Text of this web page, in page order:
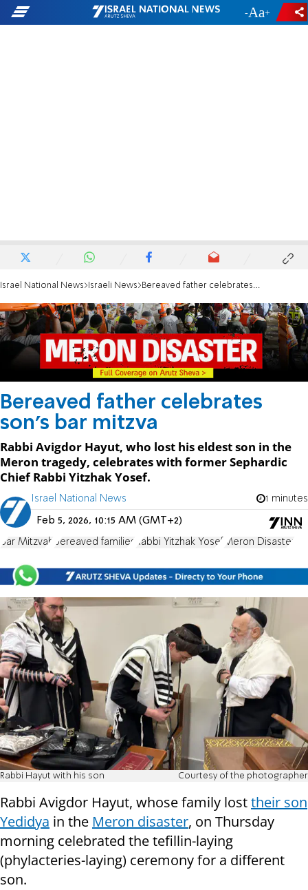
- +
Israel National News Israeli News Bereaved father celebrates son's bar mitzva
Bereaved father celebrates
son's bar mitzva
Rabbi Avigdor Hayut, who lost his eldest son in the
Meron tragedy, celebrates with former Sephardic
Chief Rabbi Yitzhak Yosef.
Israel National News 1 minutes
Feb 5, 2026, 10:15 AM (GMT+2)
Bar Mitzvah bereaved families Rabbi Yitzhak Yosef Meron Disaster
Rabbi Hayut with his son Courtesy of the photographer
Rabbi Avigdor Hayut, whosefamily losttheir son
Yedidya in the Meron disaster, on Thursday
morning celebrated the tefillin-laying
(phylacteries-laying) ceremony for a different
son.